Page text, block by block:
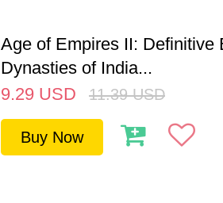
Age of Empires II: Definitive
Dynasties of India...
9.29 USD 11.39 USD
Buy Now